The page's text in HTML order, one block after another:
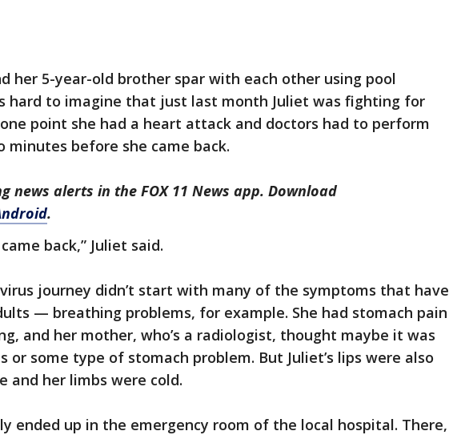
her 5-year-old brother spar with each other using pool
hard to imagine that just last month Juliet was fighting for
point she had a heart attack and doctors had to perform
minutes before she came back.
news alerts in the FOX 11 News app. Download
.
back,” Juliet said.
journey didn’t start with many of the symptoms that have
— breathing problems, for example. She had stomach pain
and her mother, who’s a radiologist, thought maybe it was
or some type of stomach problem. But Juliet’s lips were also
and her limbs were cold.
ended up in the emergency room of the local hospital. There,